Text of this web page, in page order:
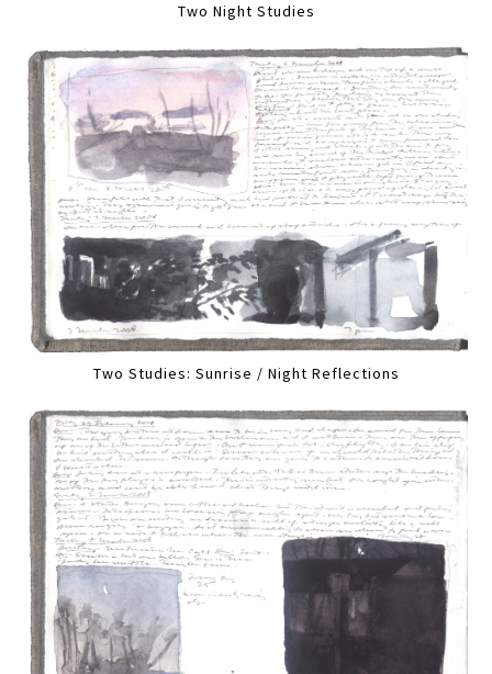
Two Night Studies
Two Studies: Sunrise / Night Reflections